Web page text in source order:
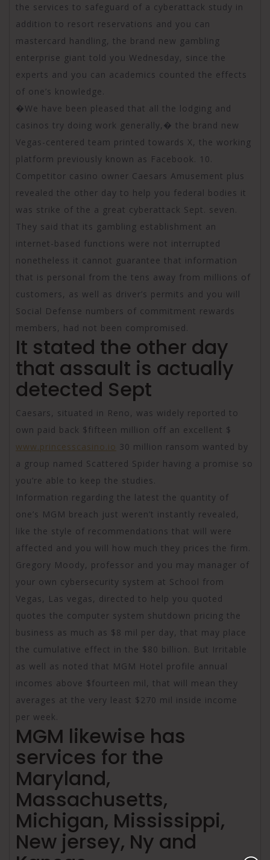
the services to safeguard of a cyberattack study in
addition to resort reservations and you can
mastercard handling, the brand new gambling
enterprise giant told you Wednesday, since the
experts and you can academics counted the effects
of one’s knowledge.
�We have been pleased that all the lodging and
casinos try doing work generally,� the brand new
Vegas-centered team printed towards X, the working
platform previously known as Facebook. 10.
Competitor casino owner Caesars Amusement plus
revealed the other day to help you federal bodies it
was strike of the a great cyberattack Sept. seven.
They said that its gambling establishment an
internet-based functions were not interrupted
nonetheless it cannot guarantee that information
that is personal from the tens away from millions of
customers, as well as driver’s permits and you will
Social Defense numbers of commitment rewards
members, had not been compromised.
It stated the other day
that assault is actually
detected Sept
Caesars, situated in Reno, was widely reported to
own paid back $fifteen million off an excellent $
www.princesscasino.io 30 million ransom wanted by
a group named Scattered Spider having a promise so
you’re able to keep the studies.
Information regarding the latest the quantity of
one’s MGM breach just weren’t instantly revealed,
like the style of recommendations that will were
affected and you will how much they prices the firm.
Gregory Moody, professor and you may manager of
your own cybersecurity system at School from
Vegas, Las vegas, directed to help you quoted
quotes the computer system shutdown pricing the
business as much as $8 mil per day, that may place
the cumulative effect in the $80 billion. But Irritable
as well as noted that MGM Hotel profile annual
incomes above $fourteen mil, that will mean they
averages at the very least $270 mil inside income
per week.
MGM likewise has
services for the
Maryland,
Massachusetts,
Michigan, Mississippi,
New jersey, Ny and